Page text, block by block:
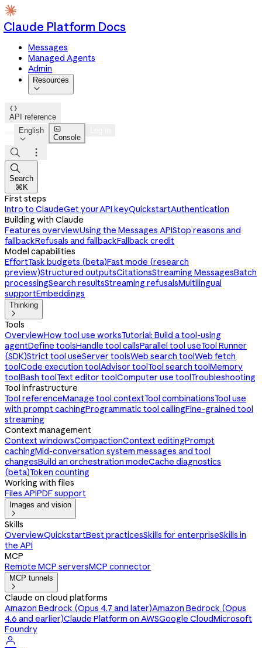
Claude Platform Docs
Messages
Managed Agents
Admin
Resources


API reference
English


Console



Search
⌘K
First steps
Intro to ClaudeGet your API keyQuickstartAuthentication
Building with Claude
Features overviewUsing the Messages APIStop reasons and
fallbackRefusals and fallbackFallback credit
Model capabilities
EffortTask budgets (beta)Fast mode (research
preview)Structured outputsCitationsStreaming MessagesBatch
processingSearch resultsStreaming refusalsMultilingual
supportEmbeddings
Thinking

Tools
OverviewHow tool use worksTutorial: Build a tool-using
agentDefine toolsHandle tool callsParallel tool useTool Runner
(SDK)Strict tool useServer toolsWeb search toolWeb fetch
toolCode execution toolAdvisor toolTool search toolMemory
toolBash toolText editor toolComputer use toolTroubleshooting
Tool infrastructure
Tool referenceManage tool contextTool combinationsTool use
with prompt cachingProgrammatic tool callingFine-grained tool
streaming
Context management
Context windowsCompactionContext editingPrompt
cachingMid-conversation system messages and tool
changesBuild an orchestration modeCache diagnostics
(beta)Token counting
Working with files
Files APIPDF support
Images and vision

Skills
OverviewQuickstartBest practicesSkills for enterpriseSkills in
the API
MCP
Remote MCP serversMCP connector
MCP tunnels

Claude on cloud platforms
Amazon Bedrock (Opus 4.7 and later)Amazon Bedrock (Opus
4.6 and earlier)Claude Platform on AWSGoogle CloudMicrosoft
Foundry
